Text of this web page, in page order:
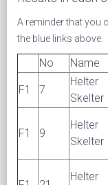
A reminder that you
the blue links above.
No Name
F1 7
Helter
Skelter
F1 9
Helter
Skelter
Helter